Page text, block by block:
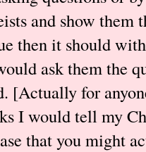
and show
then it should
ask them the
[Actually for
I would tell my
that you might